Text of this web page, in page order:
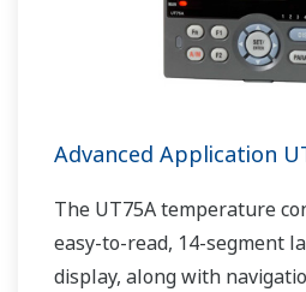
Advanced Application
The UT75A temperature
easy-to-read, 14-segment
display, along with